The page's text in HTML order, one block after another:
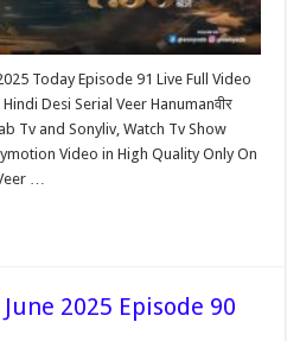
Today Episode 91 Live Full Video
Desi Serial Veer Hanumanवीर
Tv and Sonyliv, Watch Tv Show
Video in High Quality Only On
…
2025 Episode 90